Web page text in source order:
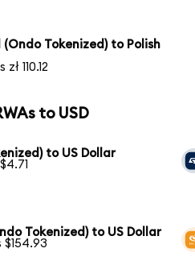
Tokenized) to Polish
110.12
to USD
to US Dollar
Tokenized) to US Dollar
$154.93